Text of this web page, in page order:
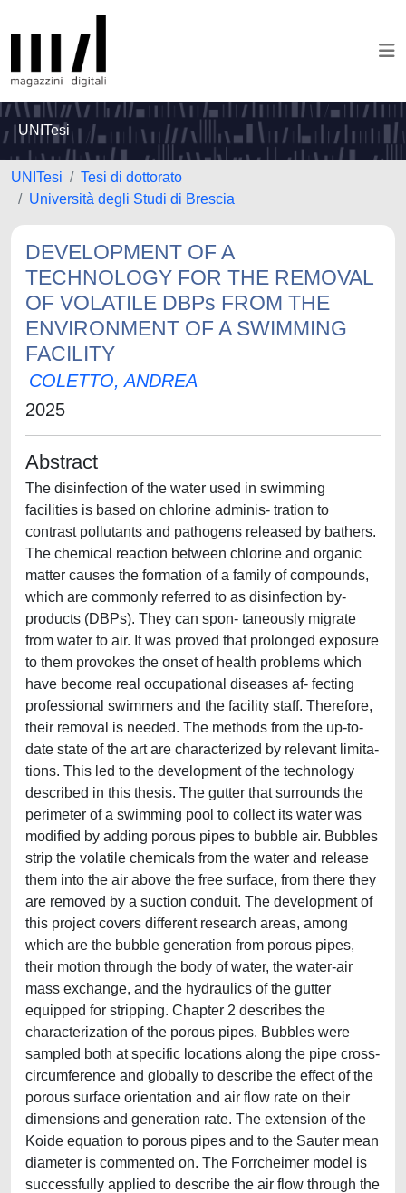
UNITesi
UNITesi
Tesi di dottorato
Università degli Studi di Brescia
DEVELOPMENT OF A
TECHNOLOGY FOR THE REMOVAL
OF VOLATILE DBPs FROM THE
ENVIRONMENT OF A SWIMMING
FACILITY
COLETTO, ANDREA
2025
Abstract
The disinfection of the water used in swimming
facilities is based on chlorine adminis- tration to
contrast pollutants and pathogens released by bathers.
The chemical reaction between chlorine and organic
matter causes the formation of a family of compounds,
which are commonly referred to as disinfection by-
products (DBPs). They can spon- taneously migrate
from water to air. It was proved that prolonged exposure
to them provokes the onset of health problems which
have become real occupational diseases af- fecting
professional swimmers and the facility staff. Therefore,
their removal is needed. The methods from the up-to-
date state of the art are characterized by relevant limita-
tions. This led to the development of the technology
described in this thesis. The gutter that surrounds the
perimeter of a swimming pool to collect its water was
modified by adding porous pipes to bubble air. Bubbles
strip the volatile chemicals from the water and release
them into the air above the free surface, from there they
are removed by a suction conduit. The development of
this project covers different research areas, among
which are the bubble generation from porous pipes,
their motion through the body of water, the water-air
mass exchange, and the hydraulics of the gutter
equipped for stripping. Chapter 2 describes the
characterization of the porous pipes. Bubbles were
sampled both at specific locations along the pipe cross-
circumference and globally to describe the effect of the
porous surface orientation and air flow rate on their
dimensions and generation rate. The extension of the
Koide equation to porous pipes and to the Sauter mean
diameter is commented on. The Forrcheimer model is
successfully applied to describe the air flow through the